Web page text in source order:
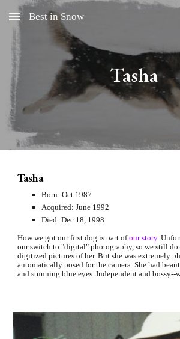
Skip to main content
Best in Snow
Tasha
Tasha
Born: Oct 1987
Acquired: June 1992
Died: Dec 18, 1998
How we got our first dog is part of our story.
our switch to "digital" photography, so we still
digitized pictures of her. But she was extremely
automatically posed for the camera. She had
and stunning blue eyes. Independent and bossy--